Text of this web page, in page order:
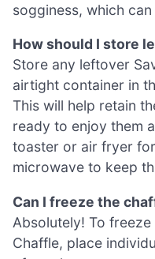
sogginess, which
How should I store
Store any leftover
airtight container in
This will help retain
ready to enjoy them
toaster or air fryer
microwave to keep
Can I freeze the
Absolutely! To
Chaffle, place